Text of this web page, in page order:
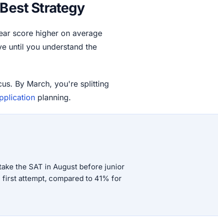
Strategy
score higher on average
until you understand the
By March, you're splitting
planning.
the SAT in August before junior
attempt, compared to 41% for